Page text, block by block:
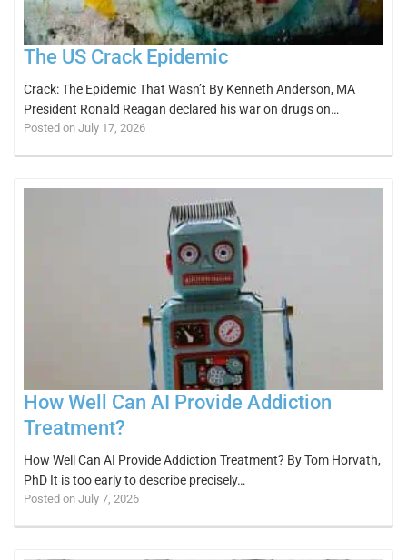
The US Crack Epidemic
Crack: The Epidemic That Wasn’t By Kenneth Anderson, MA
President Ronald Reagan declared his war on drugs on…
Posted on July 17, 2026
How Well Can AI Provide Addiction
Treatment?
How Well Can AI Provide Addiction Treatment? By Tom Horvath,
PhD It is too early to describe precisely…
Posted on July 7, 2026